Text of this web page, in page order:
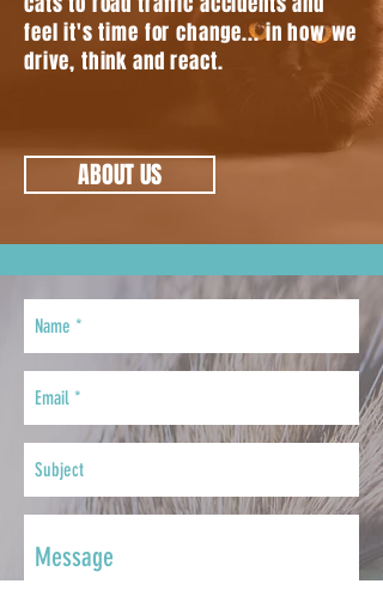
feel it's time for change... in how we
drive, think and react.
ABOUT US